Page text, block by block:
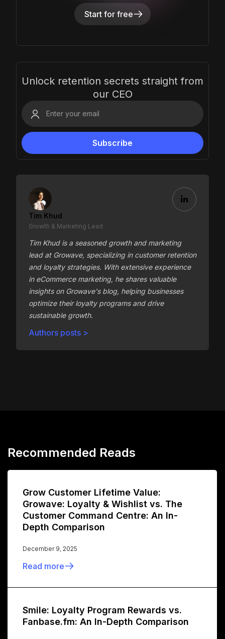
Start for free
Unlock retention secrets straight from
our CEO
Tim Khud
Growth & Marketing Lead
Tim Khud is a seasoned growth and marketing
lead at Growave, specializing in customer retention
and loyalty strategies. With extensive experience
in eCommerce marketing, he shares valuable
insights on Growave's blog, helping businesses
optimize their loyalty programs and drive
sustainable growth.
Authors posts >
Recommended Reads
Grow Customer Lifetime Value:
Growave: Loyalty & Wishlist vs. The
Customer Command Centre: An In-
Depth Comparison
December 9, 2025
Read more
Smile: Loyalty Program Rewards vs.
Fanbase.fm: An In-Depth Comparison